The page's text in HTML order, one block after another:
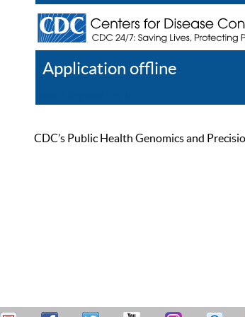
Application offline
CDC’s Public Health Genomics and